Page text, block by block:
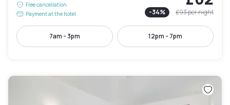
Free cancellation
Payment at the hotel
-34% £93per night
7am - 3pm 12pm - 7pm